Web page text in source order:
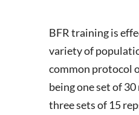
BFR training is
variety of
common protocol
being one set of
three sets of 15